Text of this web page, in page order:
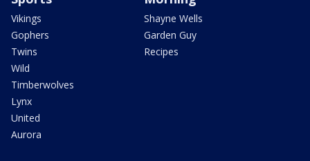
Vikings
Gophers
Twins
Wild
Timberwolves
Lynx
United
Aurora
Shayne Wells
Garden Guy
Recipes